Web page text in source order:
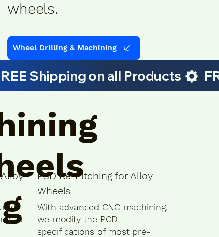
wheels.
Wheel Drilling & Machining
to
PCD Re-Pitching for Alloy
Wheels
With advanced CNC machining,
we modify the PCD
specifications of most pre-